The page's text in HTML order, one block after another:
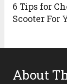
6 Tips for
Scooter For
About